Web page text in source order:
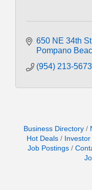
650 NE 34th
Pompano
(954) 213-5673
Business Directory
Hot Deals
Job Postings